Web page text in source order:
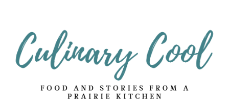
primary
navigation
content
primary
sidebar